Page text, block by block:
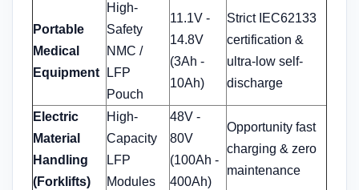
Portable
Medical
Equipment
High-
Safety
NMC /
LFP
Pouch
11.1V -
14.8V
(3Ah -
10Ah)
Strict IEC62133
certification &
ultra-low self-
discharge
Electric
Material
Handling
(Forklifts)
High-
Capacity
LFP
Modules
48V -
80V
(100Ah -
400Ah)
Opportunity fast
charging & zero
maintenance